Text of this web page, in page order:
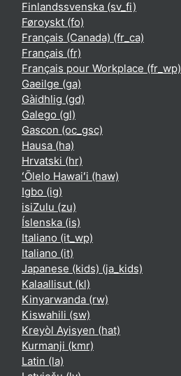
Finlandssvenska ‎(sv_fi)‎
Føroyskt ‎(fo)‎
Français (Canada) ‎(fr_ca)‎
Français ‎(fr)‎
Français pour Workplace ‎(fr_wp)‎
Gaeilge ‎(ga)‎
Gàidhlig ‎(gd)‎
Galego ‎(gl)‎
Gascon ‎(oc_gsc)‎
Hausa ‎(ha)‎
Hrvatski ‎(hr)‎
ʻŌlelo Hawaiʻi ‎(haw)‎
Igbo ‎(ig)‎
isiZulu ‎(zu)‎
Íslenska ‎(is)‎
Italiano ‎(it_wp)‎
Italiano ‎(it)‎
Japanese (kids) ‎(ja_kids)‎
Kalaallisut ‎(kl)‎
Kinyarwanda ‎(rw)‎
Kiswahili ‎(sw)‎
Kreyòl Ayisyen ‎(hat)‎
Kurmanji ‎(kmr)‎
Latin ‎(la)‎